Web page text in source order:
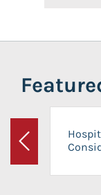
Previous